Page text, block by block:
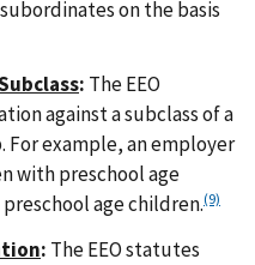
on the basis
: The EEO
against a subclass of a
example, an employer
with preschool age
age children.(9)
: The EEO statutes